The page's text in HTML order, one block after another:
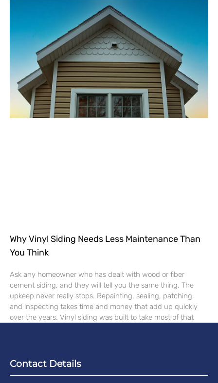
Why Vinyl Siding Needs Less Maintenance Than
You Think
Ask any homeowner who has dealt with wood or fiber
cement siding, and they will tell you the same thing. The
upkeep never really stops. Repainting, sealing, patching,
and inspecting takes time and money that add up quickly
over the years. Vinyl siding was built to take most of that
Contact Details